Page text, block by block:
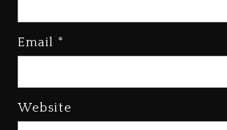
Email *
Website
Rakim Talks New
Combs’ Release